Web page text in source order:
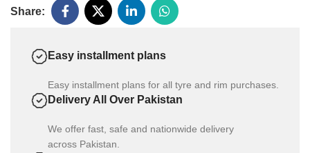
Share:
Easy installment plans
Easy installment plans for all tyre and rim purchases.
Delivery All Over Pakistan
We offer fast, safe and nationwide delivery
across Pakistan.